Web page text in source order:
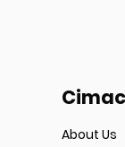
Cimac
About Us